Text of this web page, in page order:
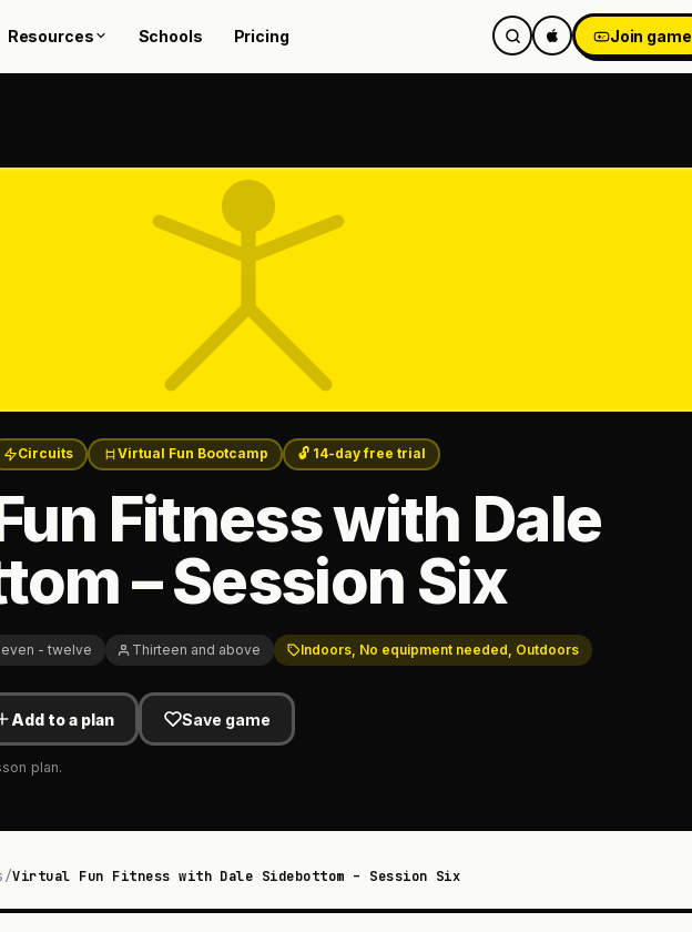
Resources Schools Pricing Join game
Circuits Virtual Fun Bootcamp 🔓 14-day free trial
Fitness with Dale
– Session Six
- twelve Thirteen and above Indoors, No equipment needed, Outdoors
Add to a plan Save game
plan.
/Virtual Fun Fitness with Dale Sidebottom – Session Six